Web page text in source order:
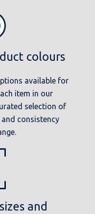
colours
available for
item in our
selection of
consistency
and